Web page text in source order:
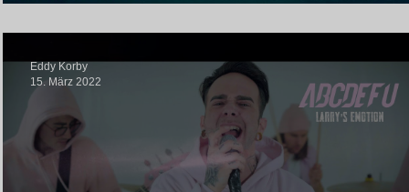
Eddy Korby
15. März 2022